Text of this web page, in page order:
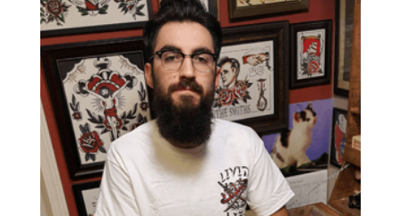
OUR RESEARCH
GIVING
NEWS AND EVENTS
ABOUT US